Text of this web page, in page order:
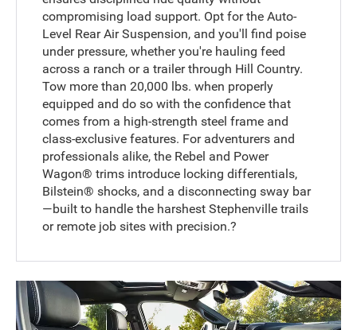
compromising load support. Opt for the Auto-
Level Rear Air Suspension, and you'll find poise
under pressure, whether you're hauling feed
across a ranch or a trailer through Hill Country.
Tow more than 20,000 lbs. when properly
equipped and do so with the confidence that
comes from a high-strength steel frame and
class-exclusive features. For adventurers and
professionals alike, the Rebel and Power
Wagon® trims introduce locking differentials,
Bilstein® shocks, and a disconnecting sway bar
—built to handle the harshest Stephenville trails
or remote job sites with precision.?